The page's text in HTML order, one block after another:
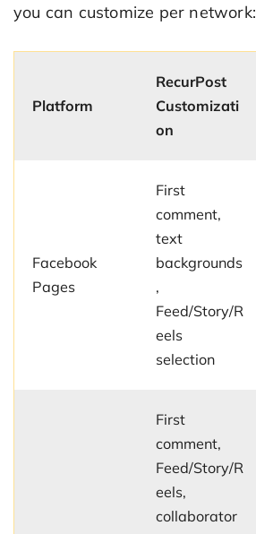
you can customize per network:
Platform
RecurPost
Customizati
on
Facebook
Pages
First
comment,
text
backgrounds
,
Feed/Story/R
eels
selection
First
comment,
Feed/Story/R
eels,
collaborator